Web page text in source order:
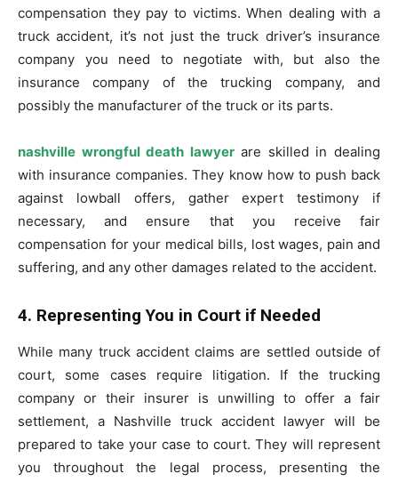
compensation they pay to victims. When dealing with a
truck accident, it’s not just the truck driver’s insurance
company you need to negotiate with, but also the
insurance company of the trucking company, and
possibly the manufacturer of the truck or its parts.
nashville wrongful death lawyerare skilled in dealing
with insurance companies. They know how to push back
against lowball offers, gather expert testimony if
necessary, and ensure that you receive fair
compensation for your medical bills, lost wages, pain and
suffering, and any other damages related to the accident.
4. Representing You in Court if Needed
While many truck accident claims are settled outside of
court, some cases require litigation. If the trucking
company or their insurer is unwilling to offer a fair
settlement, a Nashville truck accident lawyer will be
prepared to take your case to court. They will represent
you throughout the legal process, presenting the